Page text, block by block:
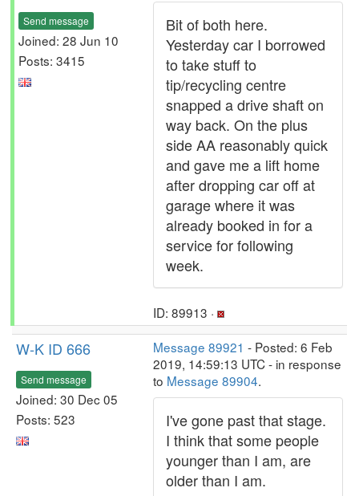
Send message
Joined: 28 Jun 10
Posts: 3415
Bit of both here.
Yesterday car I borrowed
to take stuff to
tip/recycling centre
snapped a drive shaft on
way back. On the plus
side AA reasonably quick
and gave me a lift home
after dropping car off at
garage where it was
already booked in for a
service for following
week.
ID: 89913 ·
W-K ID 666
Send message
Joined: 30 Dec 05
Posts: 523
Message 89921 - Posted: 6 Feb
2019, 14:59:13 UTC - in response
to Message 89904.
I've gone past that stage.
I think that some people
younger than I am, are
older than I am.